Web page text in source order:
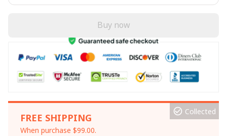
Buy now
FREE SHIPPING
When purchase $99.00.
Collected